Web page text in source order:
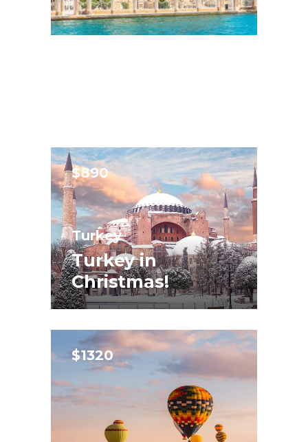
$890
Turkey
Turkey in
Christmas!
$1320